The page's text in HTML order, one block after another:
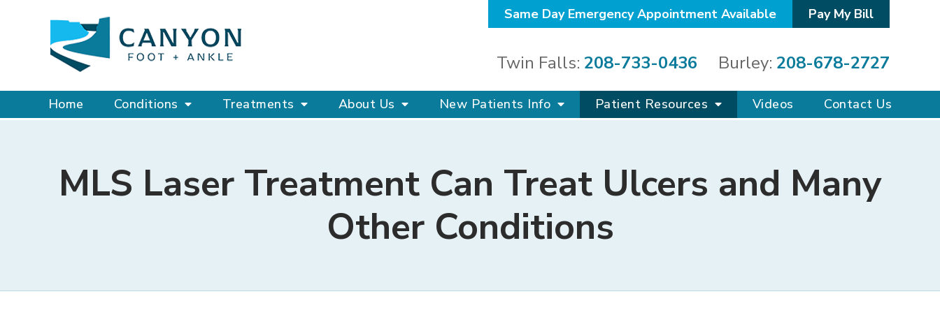
Same Day Emergency Appointment Available Pay My Bill
Twin Falls: 208-733-0436 Burley: 208-678-2727
Home Conditions Treatments About Us New Patients Info Patient Resources Videos Contact Us
MLS Laser Treatment Can Treat Ulcers and Many
Other Conditions